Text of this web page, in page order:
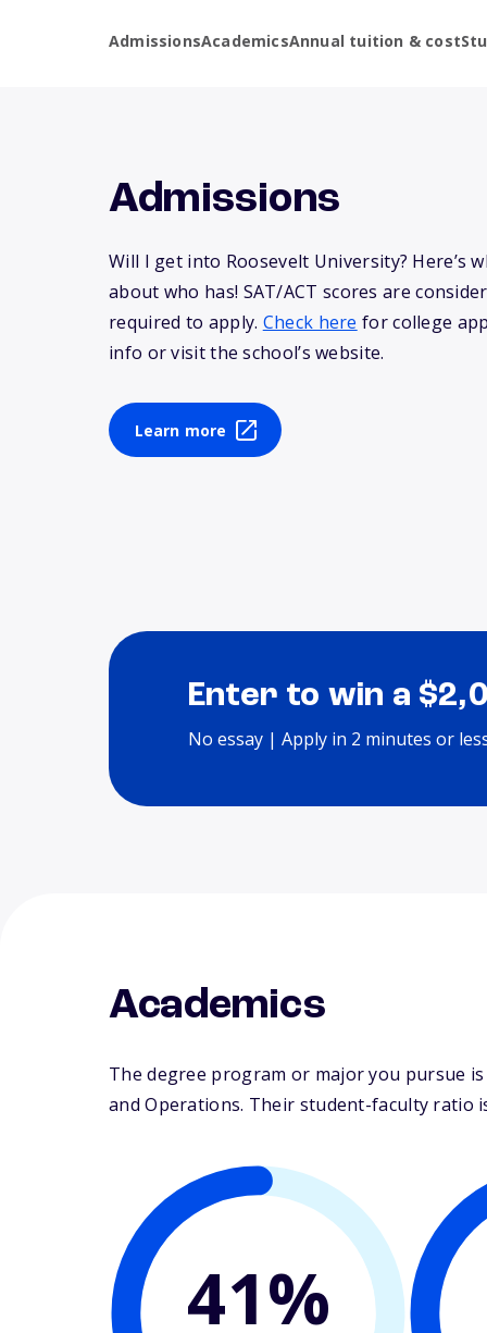
AdmissionsAcademicsAnnual tuition & cost
Admissions
Will I get into Roosevelt University? Here’s
about who has! SAT/ACT scores are
required to apply. Check here for college
info or visit the school’s website.
Learn more
Enter to win a
No essay | Apply in 2 minutes or
Academics
The degree program or major you pursue
and Operations. Their student-faculty ratio
41%